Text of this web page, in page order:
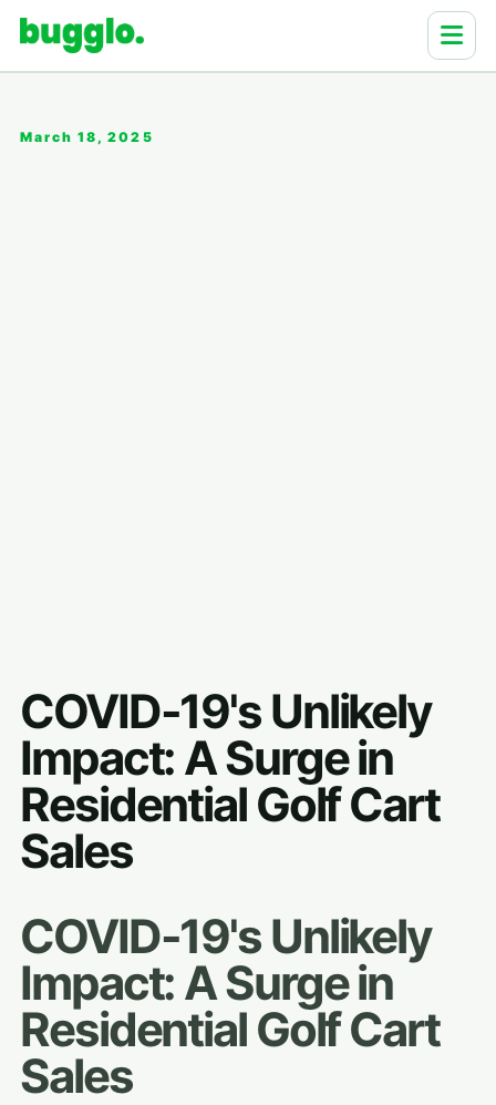
March 18, 2025
COVID-19's Unlikely
Impact: A Surge in
Residential Golf Cart
Sales
COVID-19's Unlikely
Impact: A Surge in
Residential Golf Cart
Sales